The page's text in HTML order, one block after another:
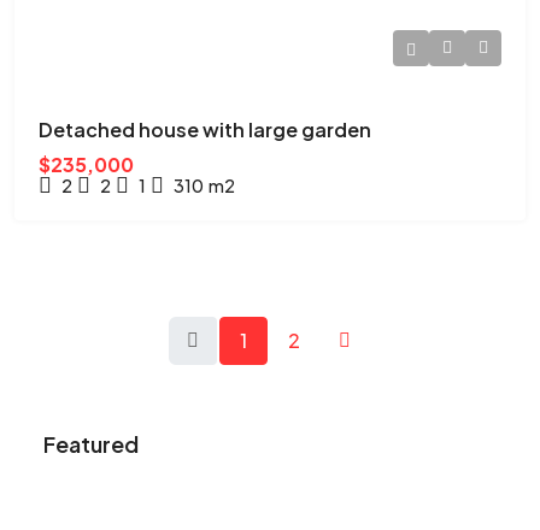
Detached house with large garden
$235,000
2 2 1 310 m2
1 2
Featured